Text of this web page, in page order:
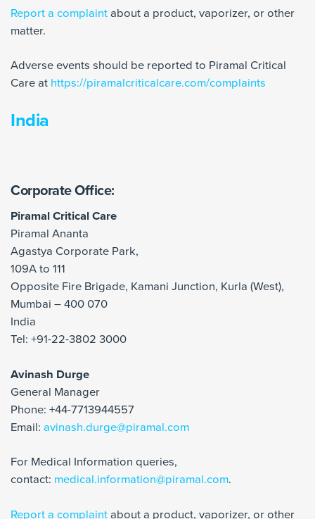
Report a complaint about a product, vaporizer, or other
matter.
Adverse events should be reported to Piramal Critical
Care at https://piramalcriticalcare.com/complaints
India
Corporate Office:
Piramal Critical Care
Piramal Ananta
Agastya Corporate Park,
109A to 111
Opposite Fire Brigade, Kamani Junction, Kurla (West),
Mumbai – 400 070
India
Tel: +91-22-3802 3000
Avinash Durge
General Manager
Phone: +44-7713944557
Email: avinash.durge@piramal.com
For Medical Information queries,
contact: medical.information@piramal.com.
Report a complaint about a product, vaporizer, or other